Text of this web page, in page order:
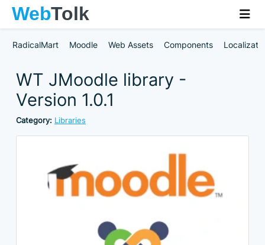
RadicalMart Moodle Web Assets Components
WT JMoodle library -
Version 1.0.1
Category: Libraries